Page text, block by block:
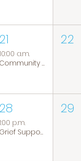
21
a.m.
Community Coffee Group
22
28
p.m.
Grief Support Group
29